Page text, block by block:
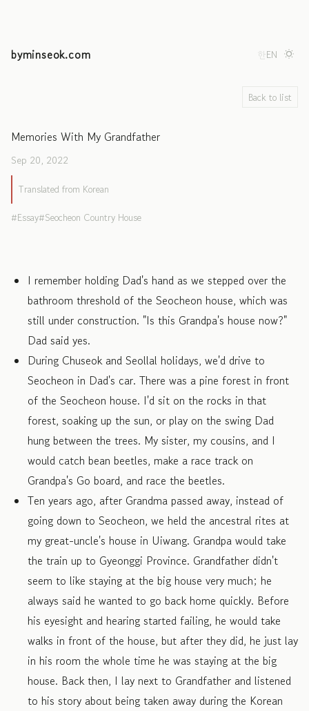
byminseok.com 한EN
Back to list
Memories With My Grandfather
Sep 20, 2022
Translated from Korean
Essay Seocheon Country House
I remember holding Dad's hand as we stepped over the
bathroom threshold of the Seocheon house, which was
still under construction. "Is this Grandpa's house now?"
Dad said yes.
During Chuseok and Seollal holidays, we'd drive to
Seocheon in Dad's car. There was a pine forest in front
of the Seocheon house. I'd sit on the rocks in that
forest, soaking up the sun, or play on the swing Dad
hung between the trees. My sister, my cousins, and I
would catch bean beetles, make a race track on
Grandpa's Go board, and race the beetles.
Ten years ago, after Grandma passed away, instead of
going down to Seocheon, we held the ancestral rites at
my great-uncle's house in Uiwang. Grandpa would take
the train up to Gyeonggi Province. Grandfather didn't
seem to like staying at the big house very much; he
always said he wanted to go back home quickly. Before
his eyesight and hearing started failing, he would take
walks in front of the house, but after they did, he just lay
in his room the whole time he was staying at the big
house. Back then, I lay next to Grandfather and listened
to his story about being taken away during the Korean